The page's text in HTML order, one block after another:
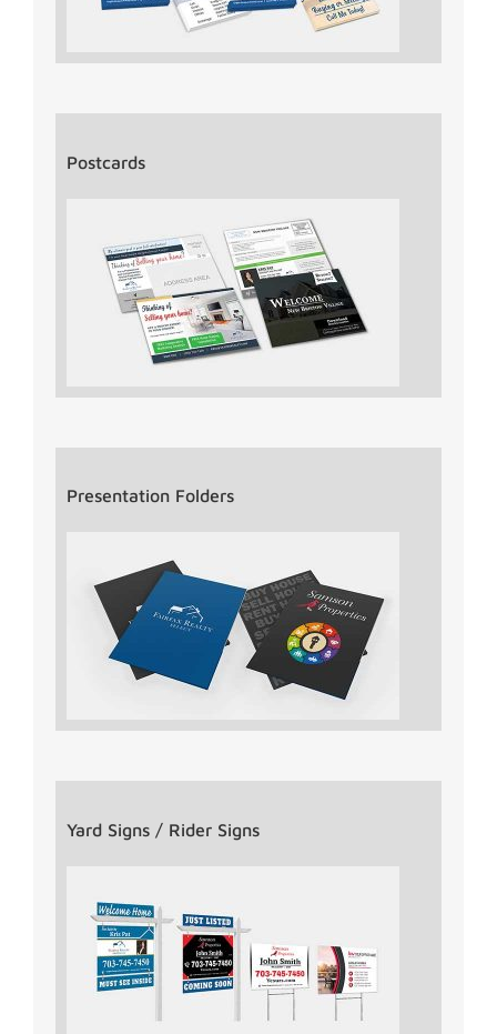
Postcards
Presentation Folders
Yard Signs / Rider Signs